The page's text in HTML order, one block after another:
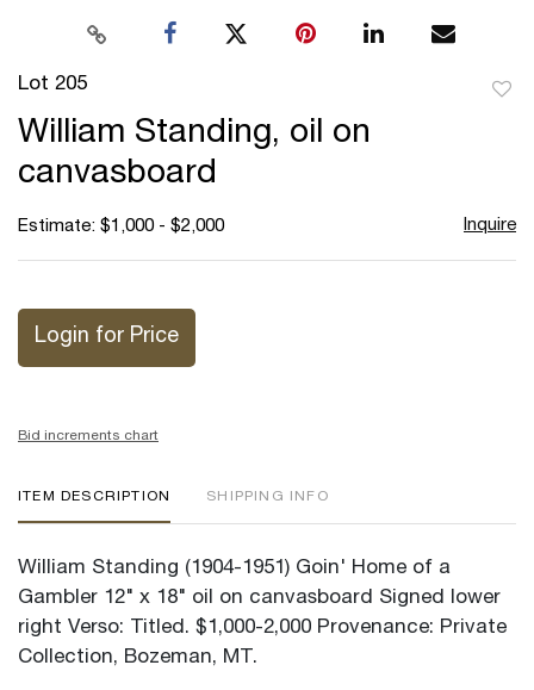
Lot 205
William Standing, oil on
canvasboard
Estimate: $1,000 - $2,000 Inquire
Login for Price
Bid increments chart
ITEM DESCRIPTION SHIPPING INFO
William Standing (1904-1951) Goin' Home of a
Gambler 12" x 18" oil on canvasboard Signed lower
right Verso: Titled. $1,000-2,000 Provenance: Private
Collection, Bozeman, MT.